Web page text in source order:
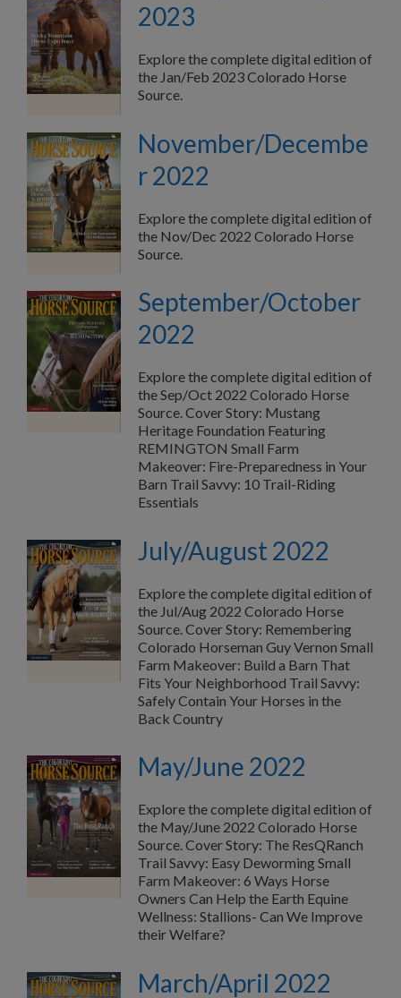
2023
Explore the complete digital edition of
the Jan/Feb 2023 Colorado Horse
Source.
November/Decembe
r 2022
Explore the complete digital edition of
the Nov/Dec 2022 Colorado Horse
Source.
September/October
2022
Explore the complete digital edition of
the Sep/Oct 2022 Colorado Horse
Source. Cover Story: Mustang
Heritage Foundation Featuring
REMINGTON Small Farm
Makeover: Fire-Preparedness in Your
Barn Trail Savvy: 10 Trail-Riding
Essentials
July/August 2022
Explore the complete digital edition of
the Jul/Aug 2022 Colorado Horse
Source. Cover Story: Remembering
Colorado Horseman Guy Vernon Small
Farm Makeover: Build a Barn That
Fits Your Neighborhood Trail Savvy:
Safely Contain Your Horses in the
Back Country
May/June 2022
Explore the complete digital edition of
the May/June 2022 Colorado Horse
Source. Cover Story: The ResQRanch
Trail Savvy: Easy Deworming Small
Farm Makeover: 6 Ways Horse
Owners Can Help the Earth Equine
Wellness: Stallions- Can We Improve
their Welfare?
March/April 2022